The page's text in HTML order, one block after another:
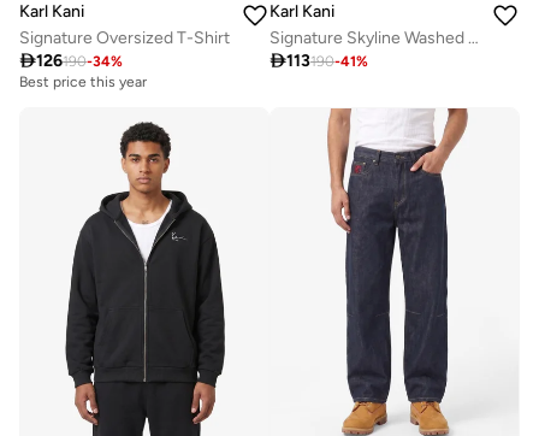
Karl Kani
Signature Oversized T-Shirt
126190-34%
Best price this year
Karl Kani
Signature Skyline Washed Boxy T-Shirt
113190-41%